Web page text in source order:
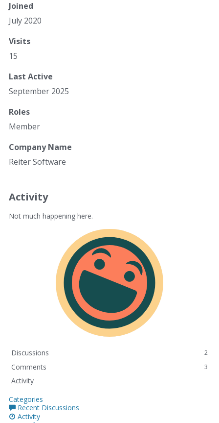
Joined
July 2020
Visits
15
Last Active
September 2025
Roles
Member
Company Name
Reiter Software
Activity
Not much happening here.
Discussions 2
Comments 3
Activity
Categories
Recent Discussions
Activity